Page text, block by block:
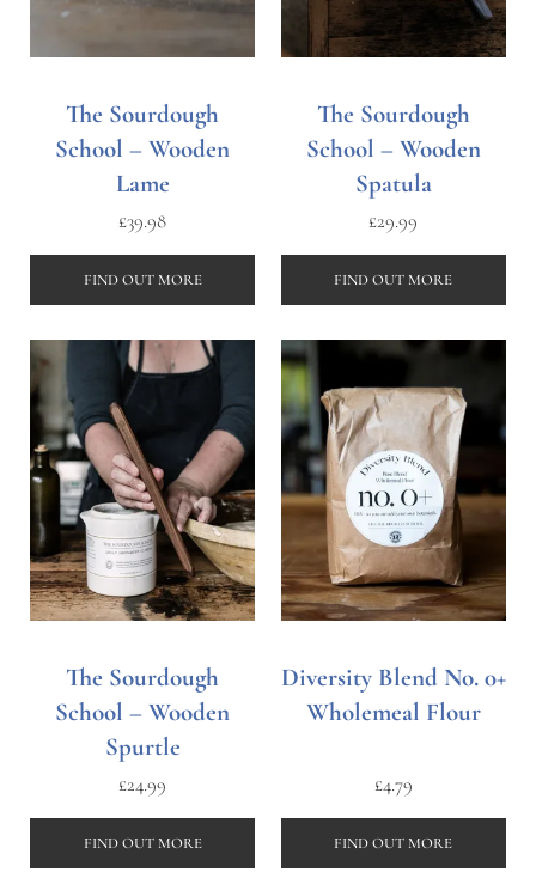
The Sourdough
School – Wooden
Lame
£39.98
FIND OUT MORE
The Sourdough
School – Wooden
Spatula
£29.99
FIND OUT MORE
The Sourdough
School – Wooden
Spurtle
£24.99
FIND OUT MORE
Diversity Blend No. 0+
Wholemeal Flour
£4.79
FIND OUT MORE